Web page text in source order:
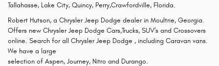
Tallahasse, Lake City, Quincy, Perry,Crawfordville, Florida.
Robert Hutson, a Chrysler Jeep Dodge dealer in Moultrie, Georgia.
Offers new Chrysler Jeep Dodge Cars,Trucks, SUV's and Crossovers
online. Search for all Chrysler Jeep Dodge , including Caravan vans.
We have a large
selection of Aspen, Journey, Nitro and Durango.